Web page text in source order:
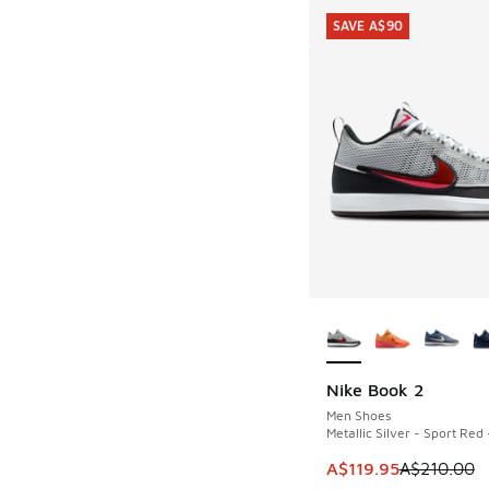
Nike Book 2
Men Shoes
Metallic Silver - Sport Red
This item is on sale.
A$119.95A$210.00
SAVE A$90
SAVE A$90